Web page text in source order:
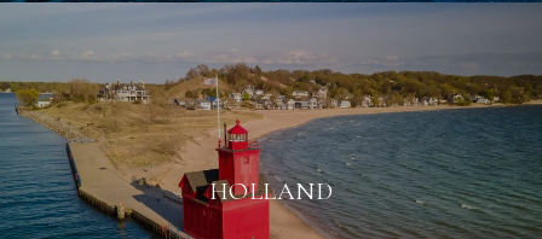
HOLLAND